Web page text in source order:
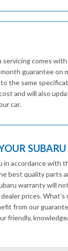
servicing comes with
guarantee on
the same
and will also
car.
in accordance with
best quality parts
warranty will
prices.
from our
friendly,